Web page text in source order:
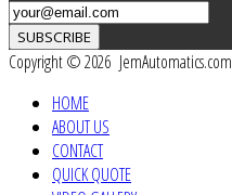
SUBSCRIBE
Copyright © 2026 JemAutomatics.com
HOME
ABOUT US
CONTACT
QUICK QUOTE